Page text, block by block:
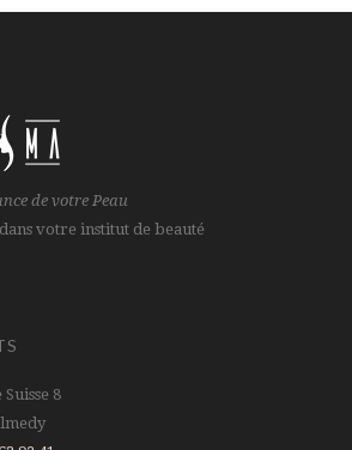
de votre Peau
votre institut de beauté
8